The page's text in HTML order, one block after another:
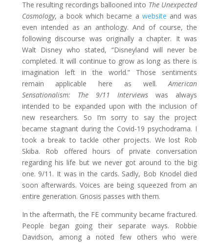
The resulting recordings ballooned into The Unexpected
Cosmology, a book which became a website and was
even intended as an anthology. And of course, the
following discourse was originally a chapter. It was
Walt Disney who stated, “Disneyland will never be
completed. It will continue to grow as long as there is
imagination left in the world.” Those sentiments
remain applicable here as well.American
Sensationalism: The 9/11 Interviews was always
intended to be expanded upon with the inclusion of
new researchers. So I’m sorry to say the project
became stagnant during the Covid-19 psychodrama. I
took a break to tackle other projects. We lost Rob
Skiba. Rob offered hours of private conversation
regarding his life but we never got around to the big
one. 9/11. It was in the cards. Sadly, Bob Knodel died
soon afterwards. Voices are being squeezed from an
entire generation. Gnosis passes with them.
In the aftermath, the FE community became fractured.
People began going their separate ways. Robbie
Davidson, among a noted few others who were